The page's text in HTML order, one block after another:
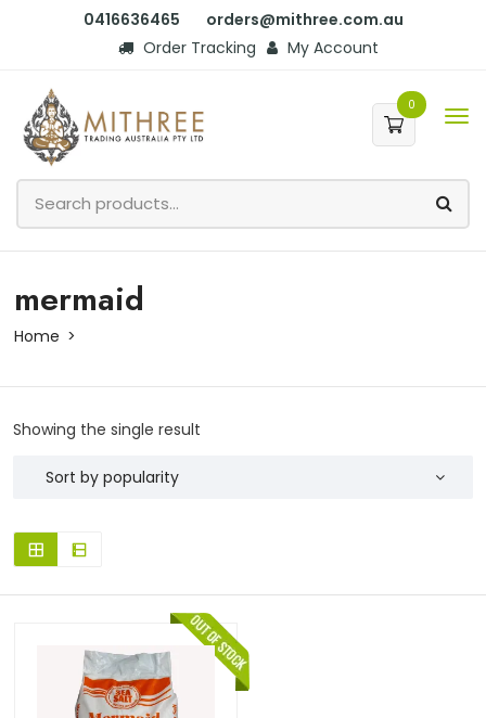
0416636465
orders@mithree.com.au
Order Tracking
My Account
0
mermaid
Home
Showing the single result